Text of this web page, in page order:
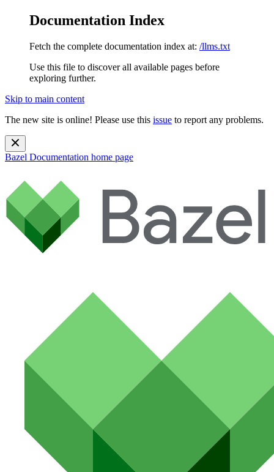
Documentation Index
Fetch the complete documentation index at: /llms.txt
Use this file to discover all available pages before
exploring further.
Skip to main content
The new site is online! Please use this issue to report any problems.
Bazel Documentation home page